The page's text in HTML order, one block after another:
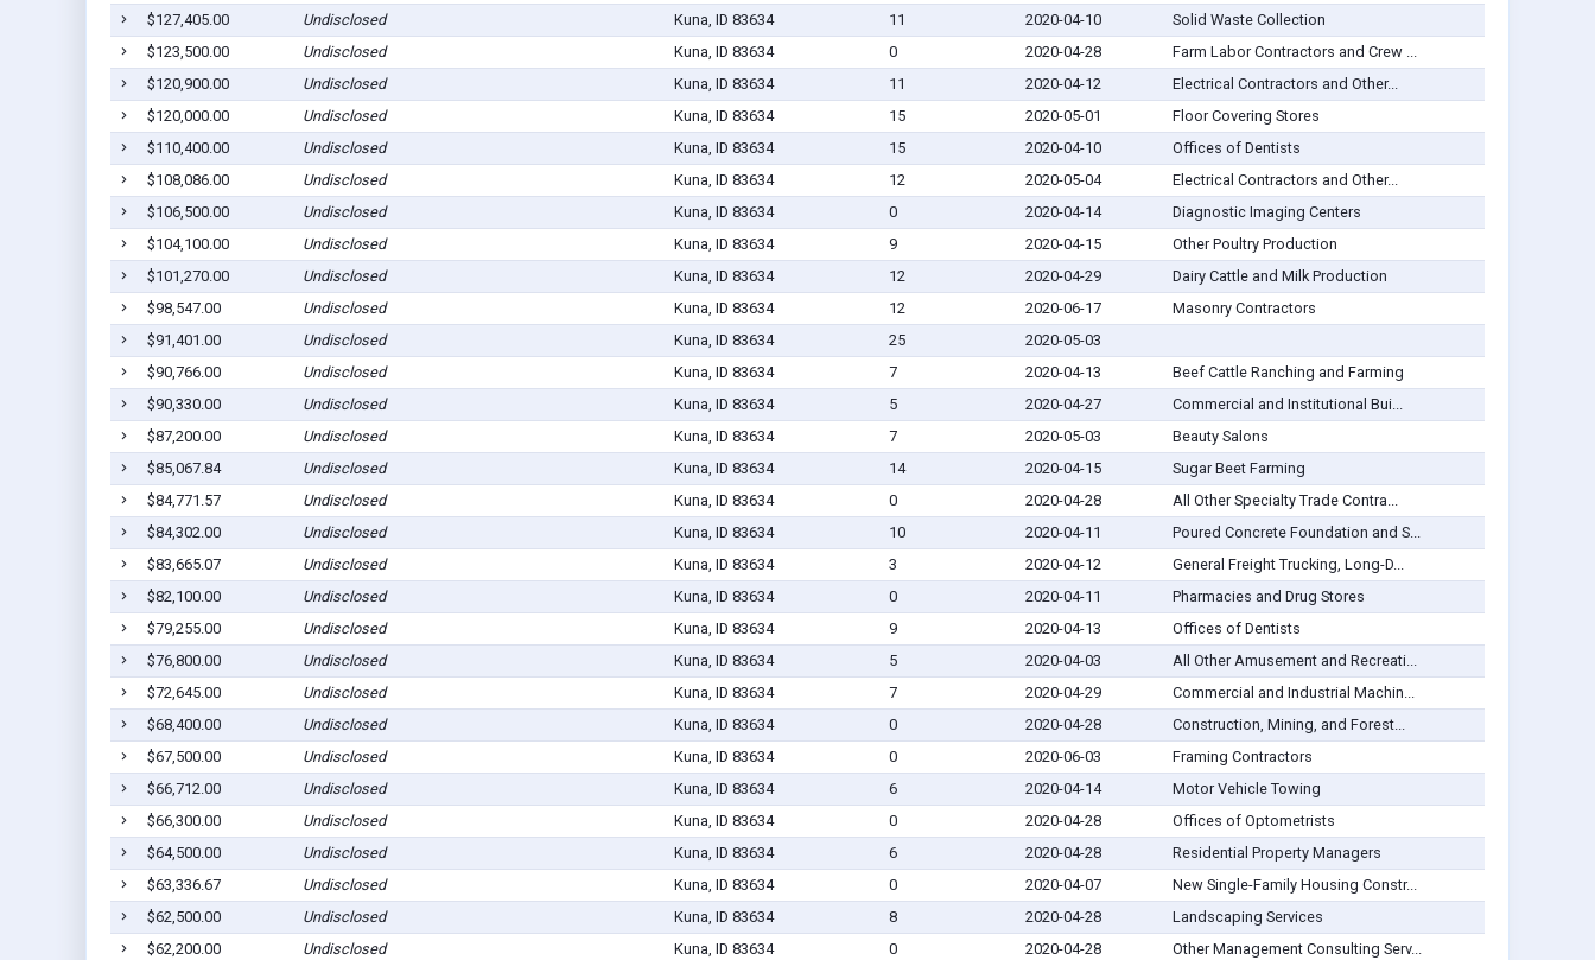
$127,405.00
Undisclosed Kuna, ID 83634 11 2020-04-10
Solid Waste Collection
$123,500.00
Undisclosed Kuna, ID 83634 0 2020-04-28
Farm Labor Contractors and Crew ...
$120,900.00
Undisclosed Kuna, ID 83634 11 2020-04-12
Electrical Contractors and Other...
$120,000.00
Undisclosed Kuna, ID 83634 15 2020-05-01
Floor Covering Stores
$110,400.00
Undisclosed Kuna, ID 83634 15 2020-04-10
Offices of Dentists
$108,086.00
Undisclosed Kuna, ID 83634 12 2020-05-04
Electrical Contractors and Other...
$106,500.00
Undisclosed Kuna, ID 83634 0 2020-04-14
Diagnostic Imaging Centers
$104,100.00
Undisclosed Kuna, ID 83634 9 2020-04-15
Other Poultry Production
$101,270.00
Undisclosed Kuna, ID 83634 12 2020-04-29
Dairy Cattle and Milk Production
$98,547.00
Undisclosed Kuna, ID 83634 12 2020-06-17
Masonry Contractors
$91,401.00
Undisclosed Kuna, ID 83634 25
2020-05-03
$90,766.00
Undisclosed Kuna, ID 83634 7 2020-04-13
Beef Cattle Ranching and Farming
$90,330.00
Undisclosed Kuna, ID 83634 5 2020-04-27
Commercial and Institutional Bui...
$87,200.00
Undisclosed Kuna, ID 83634 7 2020-05-03
Beauty Salons
$85,067.84
Undisclosed Kuna, ID 83634 14 2020-04-15
Sugar Beet Farming
$84,771.57
Undisclosed Kuna, ID 83634 0 2020-04-28
All Other Specialty Trade Contra...
$84,302.00
Undisclosed Kuna, ID 83634 10 2020-04-11
Poured Concrete Foundation and S...
$83,665.07
Undisclosed Kuna, ID 83634 3 2020-04-12
General Freight Trucking, Long-D...
$82,100.00
Undisclosed Kuna, ID 83634 0 2020-04-11
Pharmacies and Drug Stores
$79,255.00
Undisclosed Kuna, ID 83634 9 2020-04-13
Offices of Dentists
$76,800.00
Undisclosed Kuna, ID 83634 5 2020-04-03
All Other Amusement and Recreati...
$72,645.00
Undisclosed Kuna, ID 83634 7 2020-04-29
Commercial and Industrial Machin...
$68,400.00
Undisclosed Kuna, ID 83634 0 2020-04-28
Construction, Mining, and Forest...
$67,500.00
Undisclosed Kuna, ID 83634 0 2020-06-03
Framing Contractors
$66,712.00
Undisclosed Kuna, ID 83634 6 2020-04-14
Motor Vehicle Towing
$66,300.00
Undisclosed Kuna, ID 83634 0 2020-04-28
Offices of Optometrists
$64,500.00
Undisclosed Kuna, ID 83634 6 2020-04-28
Residential Property Managers
$63,336.67
Undisclosed Kuna, ID 83634 0 2020-04-07
New Single-Family Housing Constr...
$62,500.00
Undisclosed Kuna, ID 83634 8 2020-04-28
Landscaping Services
$62,200.00
Undisclosed Kuna, ID 83634 0 2020-04-28
Other Management Consulting Serv...